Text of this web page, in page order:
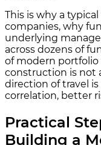
This is why a
companies, why
underlying
across dozens of
of modern
construction is not
direction of travel
correlation, better
Practical
Building a